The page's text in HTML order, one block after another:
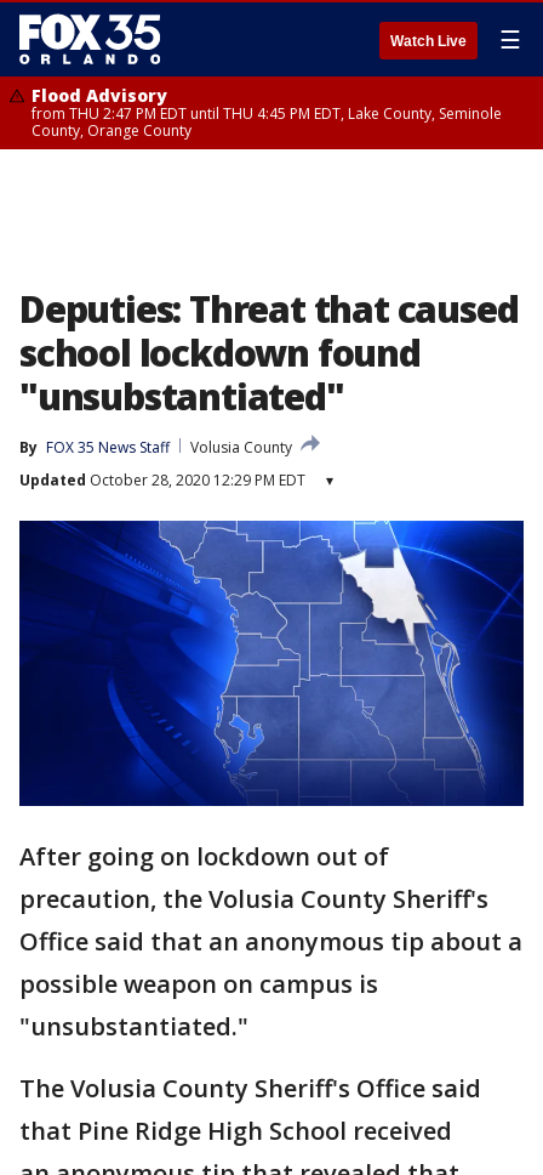
Watch Live ☰
Flood Advisory
from THU 2:47 PM EDT until THU 4:45 PM EDT, Lake County, Seminole
County, Orange County
Deputies: Threat that caused
school lockdown found
"unsubstantiated"
By FOX 35 News Staff
Volusia County
Updated October 28, 2020 12:29 PM EDT ▾
After going on lockdown out of
precaution, the Volusia County Sheriff's
Office said that an anonymous tip about a
possible weapon on campus is
"unsubstantiated."
The Volusia County Sheriff's Office said
that Pine Ridge High School received